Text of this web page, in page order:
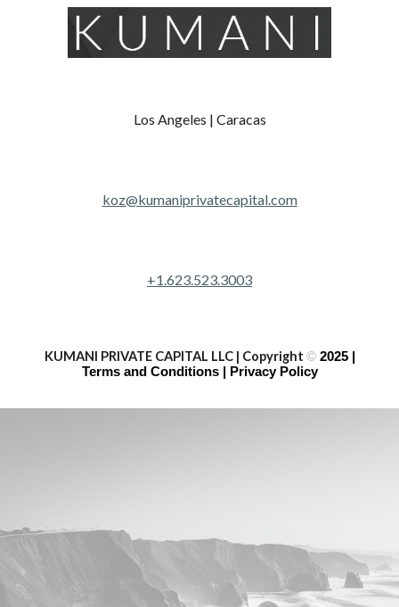
Los Angeles | Caracas
koz@kumaniprivatecapital.com
+1.623.523.3003
KUMANI PRIVATE CAPITAL LLC | Copyright ©2025 |
Terms and Conditions | Privacy Policy